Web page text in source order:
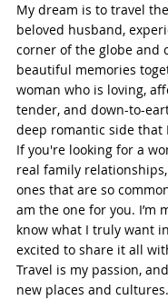
My dream is to travel
beloved husband,
corner of the globe and
beautiful memories
woman who is loving,
tender, and down-to-
deep romantic side that
If you're looking for a
real family
ones that are so
am the one for you. I’m
know what I truly want
excited to share it all
Travel is my passion,
new places and